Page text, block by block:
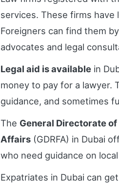
services. These firms
Foreigners can find them
advocates and legal
Legal aid is available in
money to pay for a lawyer.
guidance, and sometimes
The General Directorate
Affairs (GDRFA) in Dubai
who need guidance on
Expatriates in Dubai can